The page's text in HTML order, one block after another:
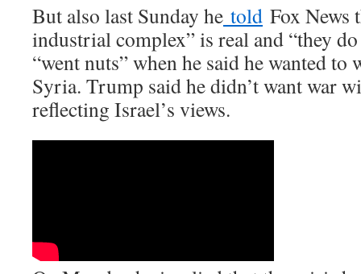
But also last Sunday he told Fox News
industrial complex” is real and “they
“went nuts” when he said he wanted
Syria. Trump said he didn’t want war
reflecting Israel’s views.